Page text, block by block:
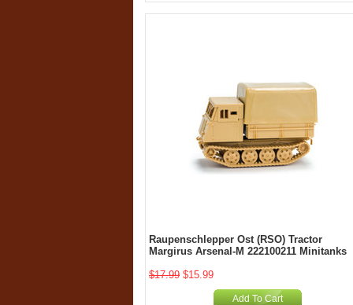
Raupenschlepper Ost (RSO) Tractor
Margirus Arsenal-M 222100211 Minitanks
$17.99 $15.99
Add To Cart